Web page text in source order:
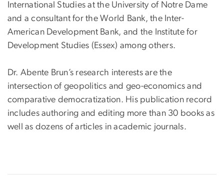
International Studies at the University of Notre Dame
and a consultant for the World Bank, the Inter-
American Development Bank, and the Institute for
Development Studies (Essex) among others.
Dr. Abente Brun’s research interests are the
intersection of geopolitics and geo-economics and
comparative democratization. His publication record
includes authoring and editing more than 30 books as
well as dozens of articles in academic journals.